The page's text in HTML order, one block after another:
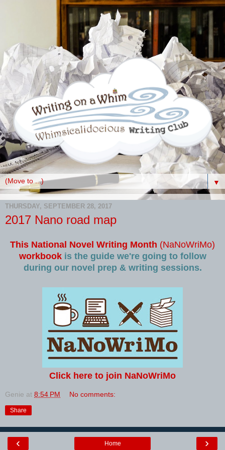
▼
THURSDAY, SEPTEMBER 28, 2017
2017 Nano road map
This National Novel Writing Month (NaNoWriMo)
workbookis the guide we're going to follow
during our novel prep & writing sessions.
Click here to join NaNoWriMo
Genie at 8:54 PM No comments:
Share
‹ ›
Home